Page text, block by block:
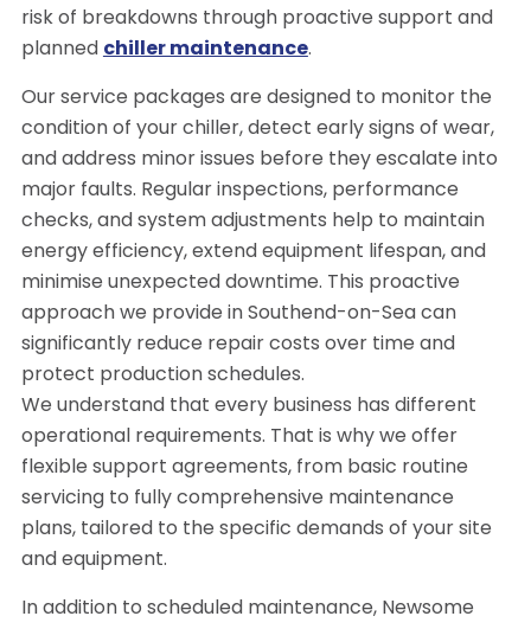
risk of breakdowns through proactive support and
planned chiller maintenance.
Our service packages are designed to monitor the
condition of your chiller, detect early signs of wear,
and address minor issues before they escalate into
major faults. Regular inspections, performance
checks, and system adjustments help to maintain
energy efficiency, extend equipment lifespan, and
minimise unexpected downtime. This proactive
approach we provide in Southend-on-Sea can
significantly reduce repair costs over time and
protect production schedules.
We understand that every business has different
operational requirements. That is why we offer
flexible support agreements, from basic routine
servicing to fully comprehensive maintenance
plans, tailored to the specific demands of your site
and equipment.
In addition to scheduled maintenance, Newsome